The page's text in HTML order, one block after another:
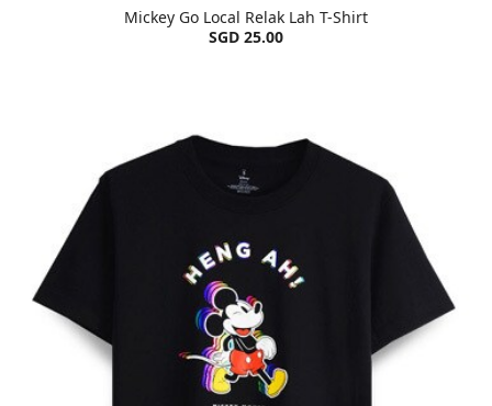
Mickey Go Local Relak Lah T-Shirt
SGD 25.00